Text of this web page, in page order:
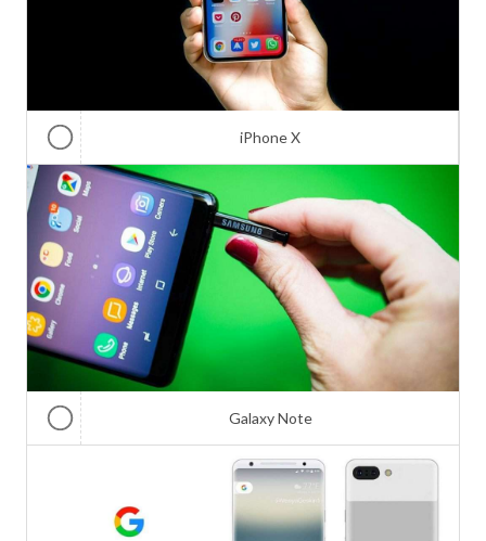
iPhone X
Galaxy Note